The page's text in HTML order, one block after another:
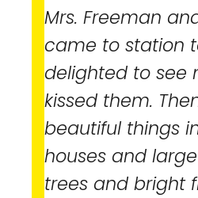
Mrs. Freeman
came to station
delighted to see
kissed them.
beautiful things
houses and
trees and bright